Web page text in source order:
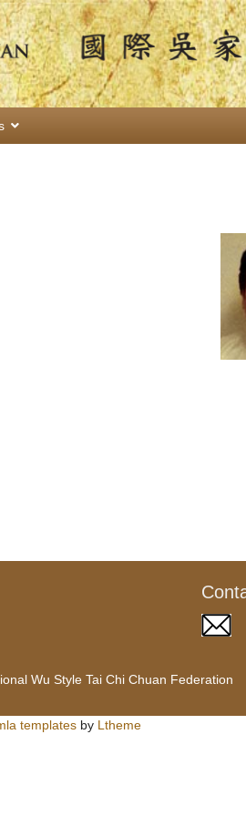
Wu Style Tai Chi Chuan Federation
templatesby Ltheme